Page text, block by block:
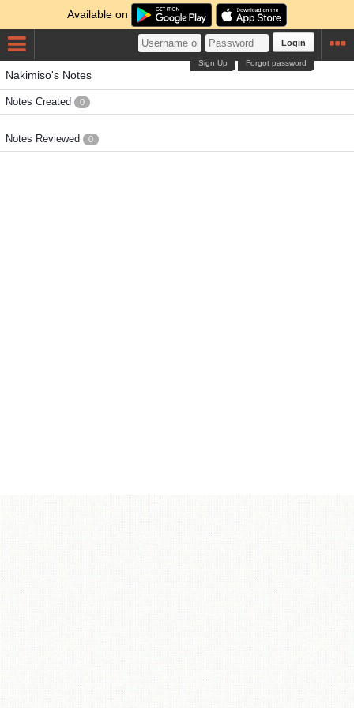
Available on
Login
Forgot password
Sign Up
Nakimiso's Notes
Notes Created 0
Notes Reviewed 0